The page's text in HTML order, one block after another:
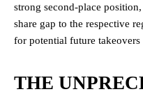
strong second-place
share gap to the respective
for potential future takeovers
THE